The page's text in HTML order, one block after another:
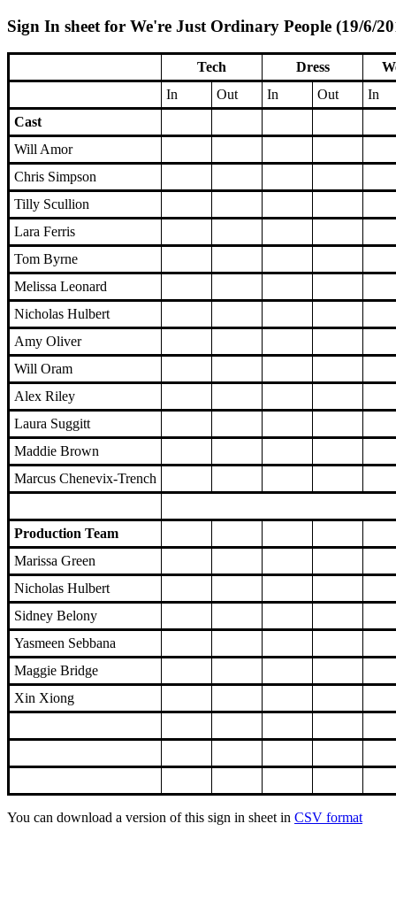
Sign In sheet for We're Just Ordinary People (19/6/
Tech Dress
In
Out In Out
In
Cast
Will Amor
Chris Simpson
Tilly Scullion
Lara Ferris
Tom Byrne
Melissa Leonard
Nicholas Hulbert
Amy Oliver
Will Oram
Alex Riley
Laura Suggitt
Maddie Brown
Marcus Chenevix-Trench
Production Team
Marissa Green
Nicholas Hulbert
Sidney Belony
Yasmeen Sebbana
Maggie Bridge
Xin Xiong
You can download a version of this sign in sheet in CSV format